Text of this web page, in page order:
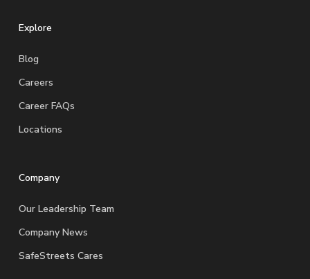
Explore
Blog
Careers
Career FAQs
Locations
Company
Our Leadership Team
Company News
SafeStreets Cares